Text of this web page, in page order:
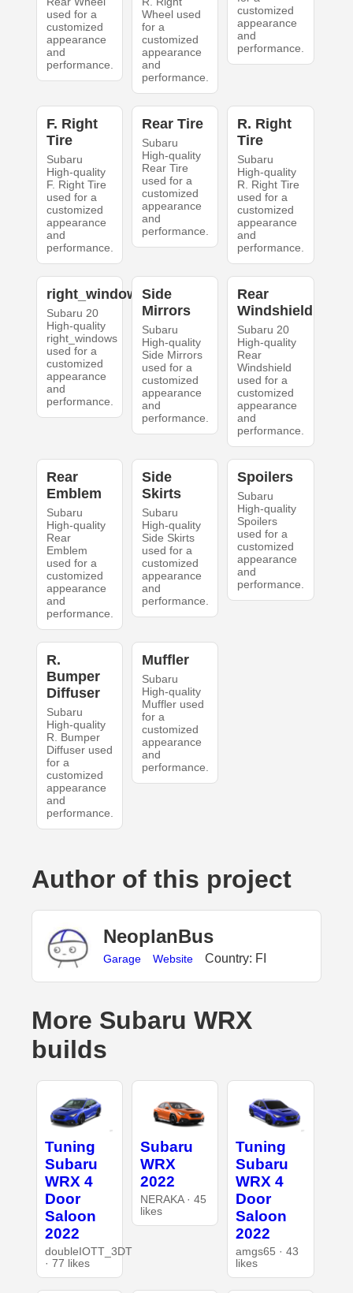
used for a
customized
appearance
and
performance.
Wheel used
for a
customized
appearance
and
performance.
customized
appearance
and
performance.
F. Right
Tire
Subaru
High-quality
F. Right Tire
used for a
customized
appearance
and
performance.
Rear Tire
Subaru
High-quality
Rear Tire
used for a
customized
appearance
and
performance.
R. Right
Tire
Subaru
High-quality
R. Right Tire
used for a
customized
appearance
and
performance.
right_windows
Subaru 20
High-quality
right_windows
used for a
customized
appearance
and
performance.
Side
Mirrors
Subaru
High-quality
Side Mirrors
used for a
customized
appearance
and
performance.
Rear
Windshield
Subaru 20
High-quality
Rear
Windshield
used for a
customized
appearance
and
performance.
Rear
Emblem
Subaru
High-quality
Rear
Emblem
used for a
customized
appearance
and
performance.
Side
Skirts
Subaru
High-quality
Side Skirts
used for a
customized
appearance
and
performance.
Spoilers
Subaru
High-quality
Spoilers
used for a
customized
appearance
and
performance.
R.
Bumper
Diffuser
Subaru
High-quality
R. Bumper
Diffuser used
for a
customized
appearance
and
performance.
Muffler
Subaru
High-quality
Muffler used
for a
customized
appearance
and
performance.
Author of this project
NeoplanBus
Garage Website Country: FI
More Subaru WRX
builds
Tuning
Subaru
WRX 4
Door
Saloon
2022
doubleIOTT_3DT
· 77 likes
Subaru
WRX
2022
NERAKA · 45
likes
Tuning
Subaru
WRX 4
Door
Saloon
2022
amgs65 · 43
likes